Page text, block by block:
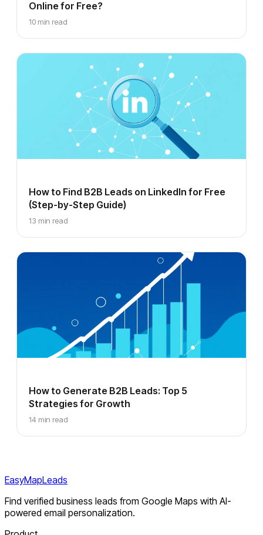
Online for Free?
10 min read
How to Find B2B Leads on LinkedIn for Free
(Step-by-Step Guide)
13 min read
How to Generate B2B Leads: Top 5
Strategies for Growth
14 min read
EasyMapLeads
Find verified business leads from Google Maps with AI-
powered email personalization.